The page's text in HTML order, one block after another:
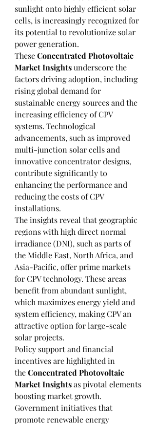
sunlight onto highly efficient solar
cells, is increasingly recognized for
its potential to revolutionize solar
power generation.
These Concentrated Photovoltaic
Market Insights underscore the
factors driving adoption, including
rising global demand for
sustainable energy sources and the
increasing efficiency of CPV
systems. Technological
advancements, such as improved
multi-junction solar cells and
innovative concentrator designs,
contribute significantly to
enhancing the performance and
reducing the costs of CPV
installations.
The insights reveal that geographic
regions with high direct normal
irradiance (DNI), such as parts of
the Middle East, North Africa, and
Asia-Pacific, offer prime markets
for CPV technology. These areas
benefit from abundant sunlight,
which maximizes energy yield and
system efficiency, making CPV an
attractive option for large-scale
solar projects.
Policy support and financial
incentives are highlighted in
the Concentrated Photovoltaic
Market Insights as pivotal elements
boosting market growth.
Government initiatives that
promote renewable energy